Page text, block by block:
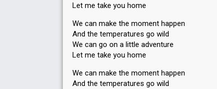
Let me take you home
We can make the moment happen
And the temperatures go wild
We can go on a little adventure
Let me take you home
We can make the moment happen
And the temperatureѕ go wild